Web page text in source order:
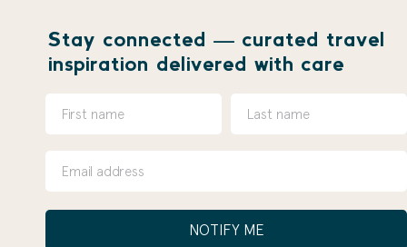
Stay connected — curated travel
inspiration delivered with care
NOTIFY ME